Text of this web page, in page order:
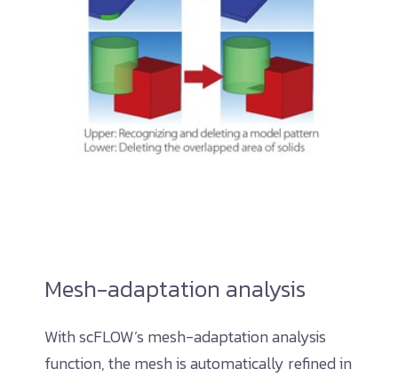
Mesh-adaptation analysis
With scFLOW’s mesh-adaptation analysis
function, the mesh is automatically refined in